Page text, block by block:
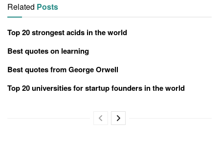
Related Posts
Top 20 strongest acids in the world
Best quotes on learning
Best quotes from George Orwell
Top 20 universities for startup founders in the world